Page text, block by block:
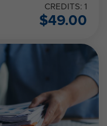
CREDITS: 1
$49.00